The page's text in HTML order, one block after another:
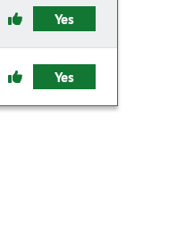
Yes
Yes